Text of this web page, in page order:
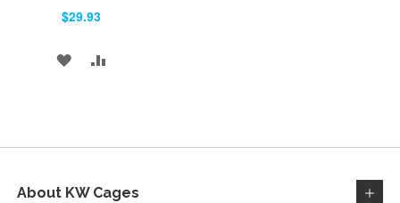
$29.93
ADD
LIST
About KW Cages